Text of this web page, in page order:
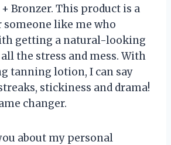
Bronzer. This product is a
like me who
getting a natural-looking
the stress and mess. With
tanning lotion, I can say
stickiness and drama!
changer.
about my personal